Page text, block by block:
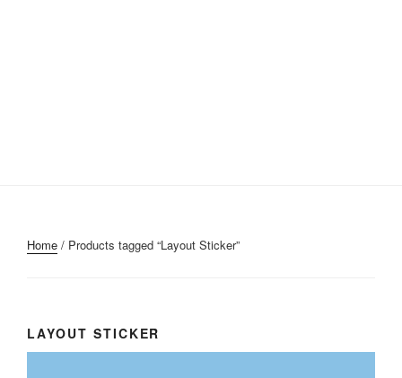
Home / Products tagged “Layout Sticker”
LAYOUT STICKER